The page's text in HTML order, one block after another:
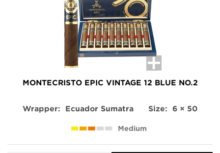
MONTECRISTO EPIC VINTAGE 12 BLUE NO.2
Wrapper: Ecuador Sumatra
Medium
Size: 6 × 50